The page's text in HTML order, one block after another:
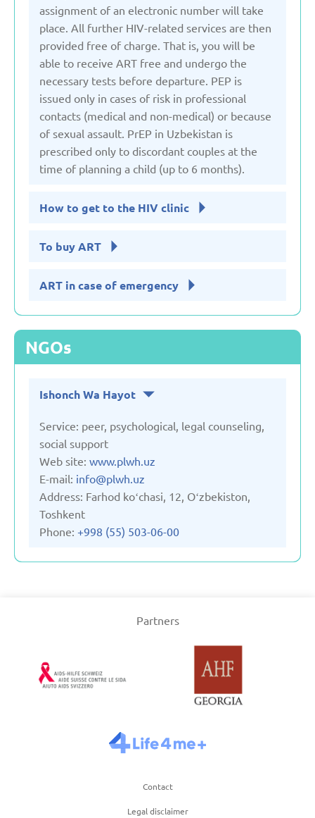
assignment of an electronic number will take
place. All further HIV-related services are then
provided free of charge. That is, you will be
able to receive ART free and undergo the
necessary tests before departure. PEP is
issued only in cases of risk in professional
contacts (medical and non-medical) or because
of sexual assault. PrEP in Uzbekistan is
prescribed only to discordant couples at the
time of planning a child (up to 6 months).
How to get to the HIV clinic
To buy ART
ART in case of emergency
NGOs
Ishonch Wa Hayot
Service: peer, psychological, legal counseling,
social support
Web site: www.plwh.uz
E-mail: info@plwh.uz
Address: Farhod koʻchasi, 12, Oʻzbekiston,
Toshkent
Phone: +998 (55) 503-06-00
Partners
Contact
Legal disclaimer